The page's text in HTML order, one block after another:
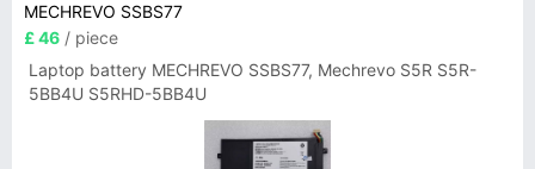
MECHREVO SSBS77
£ 46 / piece
Laptop battery MECHREVO SSBS77, Mechrevo S5R S5R-
5BB4U S5RHD-5BB4U